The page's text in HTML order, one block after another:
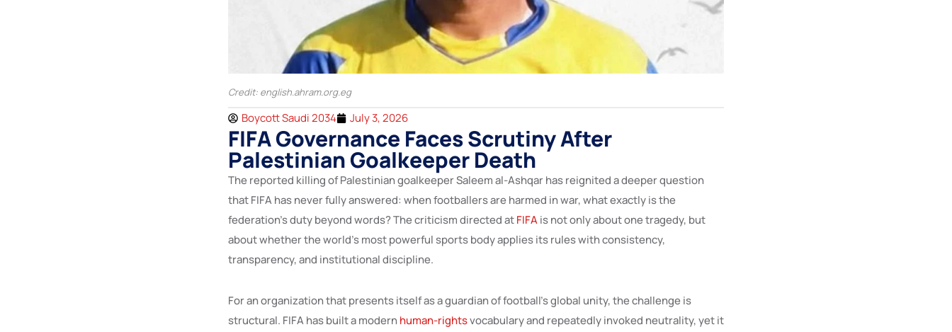
Credit: english.ahram.org.eg
Boycott Saudi 2034 July 3, 2026
FIFA Governance Faces Scrutiny After
Palestinian Goalkeeper Death
The reported killing of Palestinian goalkeeper Saleem al-Ashqar has reignited a deeper question
that FIFA has never fully answered: when footballers are harmed in war, what exactly is the
federation’s duty beyond words? The criticism directed atFIFAis not only about one tragedy, but
about whether the world’s most powerful sports body applies its rules with consistency,
transparency, and institutional discipline.
For an organization that presents itself as a guardian of football’s global unity, the challenge is
structural. FIFA has built a modernhuman-rightsvocabulary and repeatedly invoked neutrality, yet it